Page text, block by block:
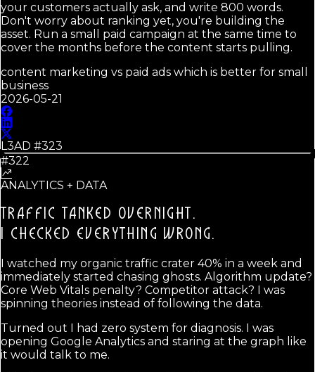
your customers actually ask, and write 800 words.
Don't worry about ranking yet, you're building the
asset. Run a small paid campaign at the same time to
cover the months before the content starts pulling.
content marketing vs paid ads which is better for small
business
2026-05-21
L3AD #323
#322
ANALYTICS + DATA
TRAFFIC TANKED OVERNIGHT.
I CHECKED EVERYTHING WRONG.
I watched my organic traffic crater 40% in a week and
immediately started chasing ghosts. Algorithm update?
Core Web Vitals penalty? Competitor attack? I was
spinning theories instead of following the data.
Turned out I had zero system for diagnosis. I was
opening Google Analytics and staring at the graph like
it would talk to me.